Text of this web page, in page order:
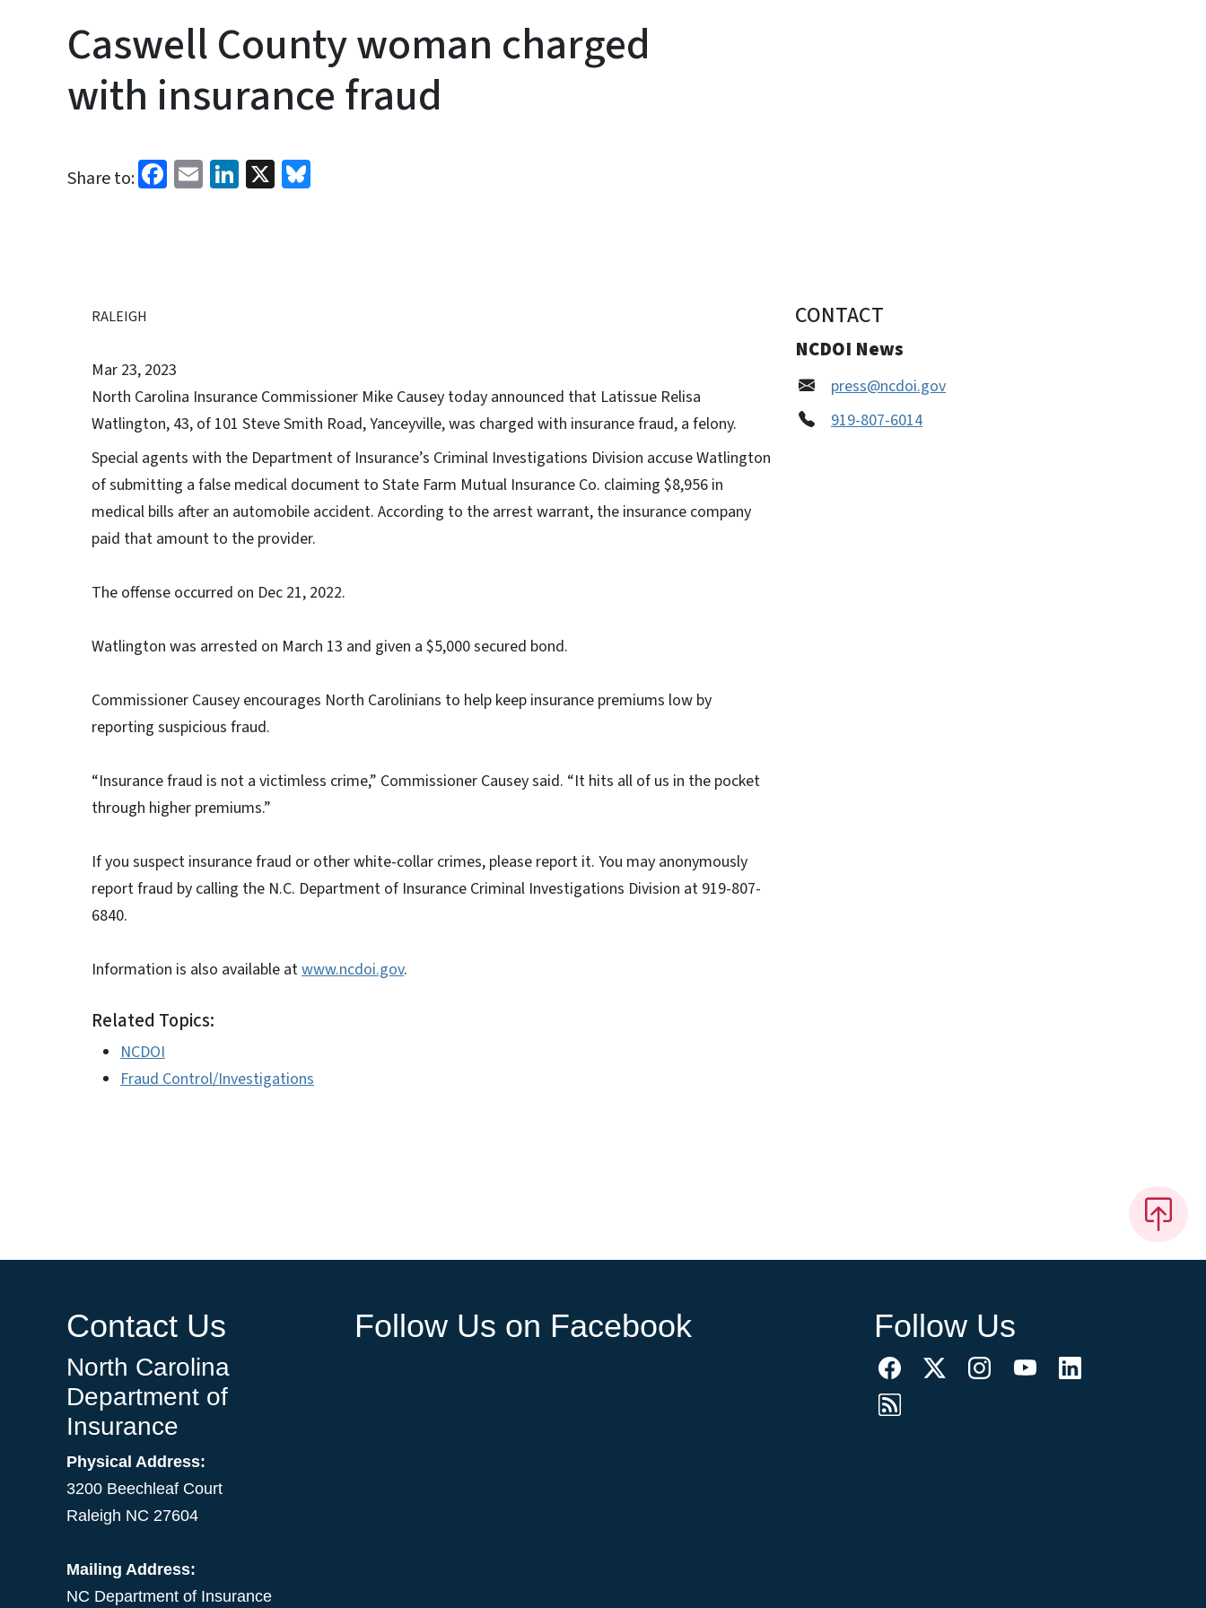
Caswell County woman charged
with insurance fraud
Share to: Facebook
EmailLinkedIn
X
RALEIGH
Mar 23, 2023
North Carolina Insurance Commissioner Mike Causey today announced that Latissue Relisa
Watlington, 43, of 101 Steve Smith Road, Yanceyville, was charged with insurance fraud, a felony.
Special agents with the Department of Insurance’s Criminal Investigations Division accuse Watlington
of submitting a false medical document to State Farm Mutual Insurance Co. claiming $8,956 in
medical bills after an automobile accident. According to the arrest warrant, the insurance company
paid that amount to the provider.
The offense occurred on Dec 21, 2022.
Watlington was arrested on March 13 and given a $5,000 secured bond.
Commissioner Causey encourages North Carolinians to help keep insurance premiums low by
reporting suspicious fraud.
“Insurance fraud is not a victimless crime,” Commissioner Causey said. “It hits all of us in the pocket
through higher premiums.”
If you suspect insurance fraud or other white-collar crimes, please report it. You may anonymously
report fraud by calling the N.C. Department of Insurance Criminal Investigations Division at 919-807-
6840.
Information is also available atwww.ncdoi.gov.
Related Topics:
NCDOI
Fraud Control/Investigations
CONTACT
NCDOI News
press@ncdoi.gov
919-807-6014
Contact Us
North Carolina
Department of
Insurance
Physical Address:
3200 Beechleaf Court
Raleigh NC 27604
Mailing Address:
NC Department of Insurance
Follow Us on Facebook Follow Us